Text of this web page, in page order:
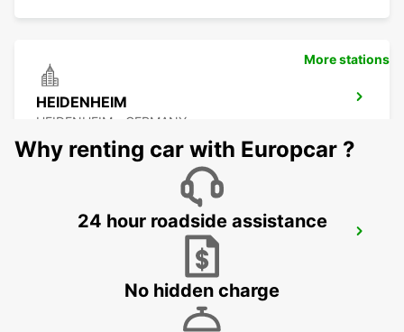
HEIDENHEIM
HEIDENHEIM - GERMANY
More stations
Why renting car with Europcar ?
24 hour roadside assistance
No hidden charge